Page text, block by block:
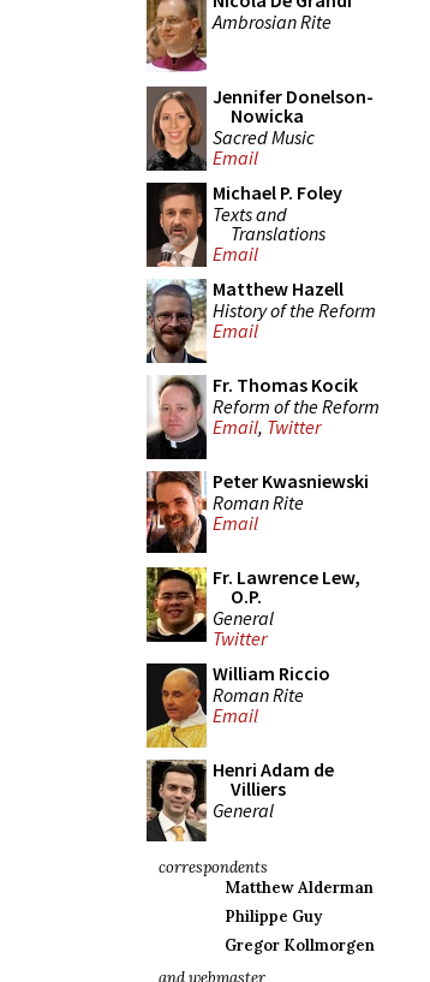
Ambrosian Rite
Jennifer Donelson-
Nowicka
Sacred Music
Email
Michael P. Foley
Texts and
Translations
Email
Matthew Hazell
History of the Reform
Email
Fr. Thomas Kocik
Reform of the Reform
Email, Twitter
Peter Kwasniewski
Roman Rite
Email
Fr. Lawrence Lew,
O.P.
General
Twitter
William Riccio
Roman Rite
Email
Henri Adam de
Villiers
General
correspondents
Matthew Alderman
Philippe Guy
Gregor Kollmorgen
and webmaster